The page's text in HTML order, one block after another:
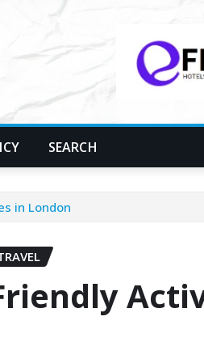
SEARCH
in London